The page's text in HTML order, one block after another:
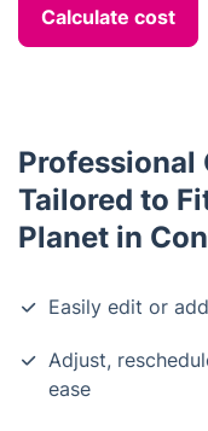
Calculate cost
Professional
Tailored to
Planet in
Easily edit or
Adjust,
ease